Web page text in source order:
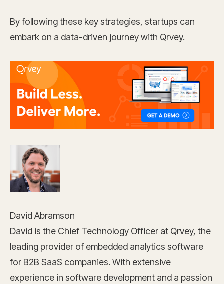
By following these key strategies, startups can
embark on a data-driven journey with Qrvey.
David Abramson
David is the Chief Technology Officer at Qrvey, the
leading provider of embedded analytics software
for B2B SaaS companies. With extensive
experience in software development and a passion